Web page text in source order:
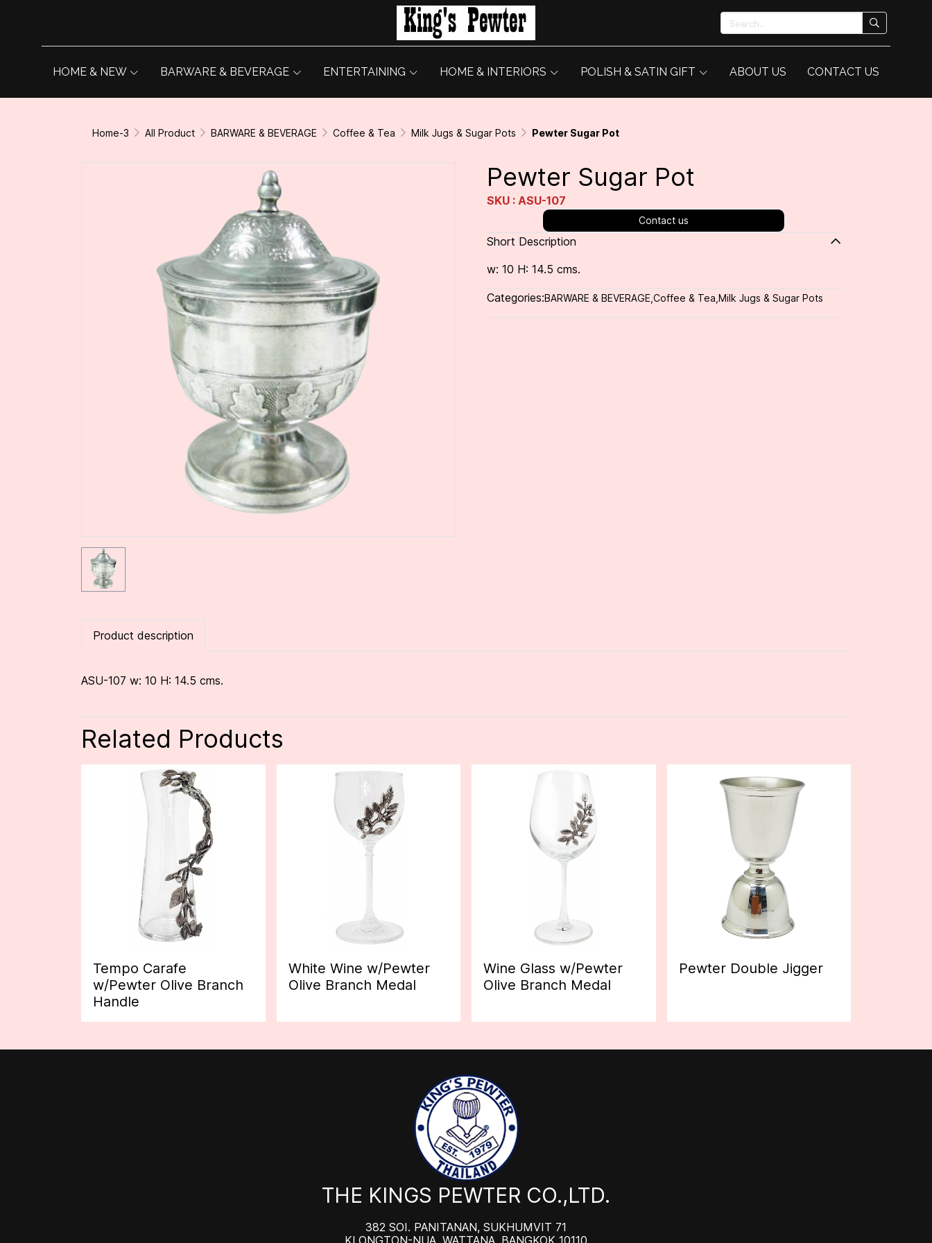
HOME & NEW BARWARE & BEVERAGE ENTERTAINING HOME & INTERIORS POLISH & SATIN GIFT ABOUT US CONTACT US
Home-3 All Product BARWARE & BEVERAGE Coffee & Tea Milk Jugs & Sugar Pots Pewter Sugar Pot
Pewter Sugar Pot
SKU : ASU-107
Contact us
Short Description
w: 10 H: 14.5 cms.
Categories:BARWARE & BEVERAGE Coffee & Tea Milk Jugs & Sugar Pots
Product description
ASU-107 w: 10 H: 14.5 cms.
Related Products
Tempo Carafe
w/Pewter Olive Branch
Handle
White Wine w/Pewter
Olive Branch Medal
Wine Glass w/Pewter
Olive Branch Medal
Pewter Double Jigger
THE KINGS PEWTER CO.,LTD.
382 SOI. PANITANAN, SUKHUMVIT 71
KLONGTON-NUA, WATTANA, BANGKOK 10110